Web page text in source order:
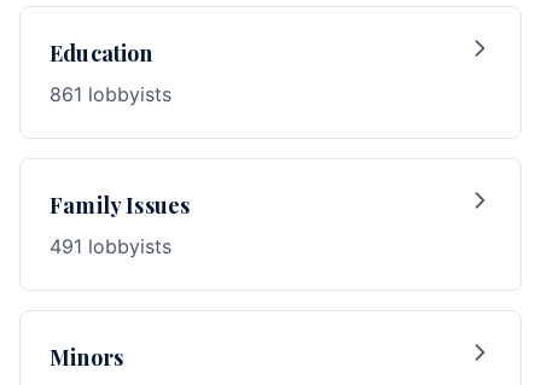
Education
861 lobbyists
Family Issues
491 lobbyists
Minors